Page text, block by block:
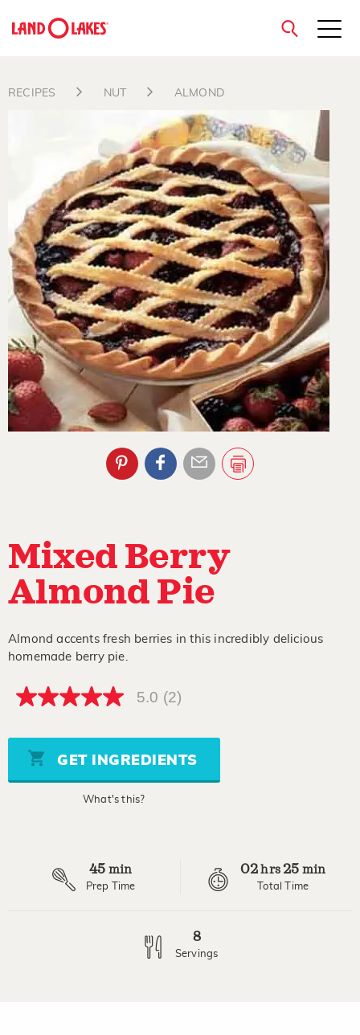
close
RECIPES NUT ALMOND
Mixed Berry
Almond Pie
Almond accents fresh berries in this incredibly delicious
homemade berry pie.
5.0
5
stars,
average
rating
5.0 (2)
GET INGREDIENTS
What's this?
45 min
Prep Time
02hrs 25 min
Total Time
8
Servings